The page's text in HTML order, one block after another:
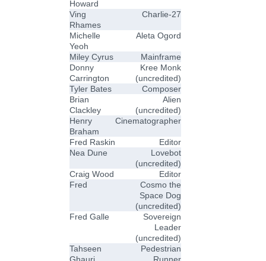
Howard
Ving
Rhames
Charlie-27
Michelle
Yeoh
Aleta Ogord
Miley Cyrus
Mainframe
Donny
Carrington
Kree Monk
(uncredited)
Tyler Bates
Composer
Brian
Clackley
Alien
(uncredited)
Henry
Braham
Cinematographer
Fred Raskin
Editor
Nea Dune
Lovebot
(uncredited)
Craig Wood
Editor
Fred
Cosmo the
Space Dog
(uncredited)
Fred Galle
Sovereign
Leader
(uncredited)
Tahseen
Pedestrian